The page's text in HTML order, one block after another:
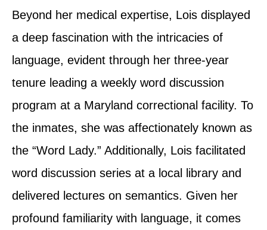
Beyond her medical expertise, Lois displayed
a deep fascination with the intricacies of
language, evident through her three-year
tenure leading a weekly word discussion
program at a Maryland correctional facility. To
the inmates, she was affectionately known as
the “Word Lady.” Additionally, Lois facilitated
word discussion series at a local library and
delivered lectures on semantics. Given her
profound familiarity with language, it comes